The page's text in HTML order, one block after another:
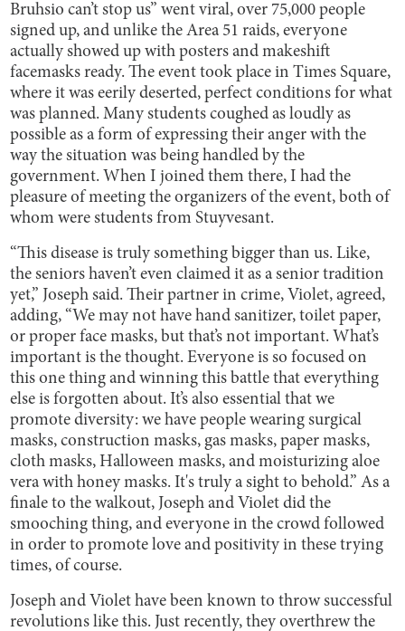
Bruhsio can’t stop us” went viral, over 75,000 people
signed up, and unlike the Area 51 raids, everyone
actually showed up with posters and makeshift
facemasks ready. The event took place in Times Square,
where it was eerily deserted, perfect conditions for what
was planned. Many students coughed as loudly as
possible as a form of expressing their anger with the
way the situation was being handled by the
government. When I joined them there, I had the
pleasure of meeting the organizers of the event, both of
whom were students from Stuyvesant.
“This disease is truly something bigger than us. Like,
the seniors haven’t even claimed it as a senior tradition
yet,” Joseph said. Their partner in crime, Violet, agreed,
adding, “We may not have hand sanitizer, toilet paper,
or proper face masks, but that’s not important. What’s
important is the thought. Everyone is so focused on
this one thing and winning this battle that everything
else is forgotten about. It’s also essential that we
promote diversity: we have people wearing surgical
masks, construction masks, gas masks, paper masks,
cloth masks, Halloween masks, and moisturizing aloe
vera with honey masks. It's truly a sight to behold.” As a
finale to the walkout, Joseph and Violet did the
smooching thing, and everyone in the crowd followed
in order to promote love and positivity in these trying
times, of course.
Joseph and Violet have been known to throw successful
revolutions like this. Just recently, they overthrew the